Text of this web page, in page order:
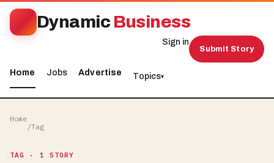
Dynamic Business
Home Jobs Advertise Topics▾
Sign in
Submit Story
Home
/Tag
TAG · 1 STORY